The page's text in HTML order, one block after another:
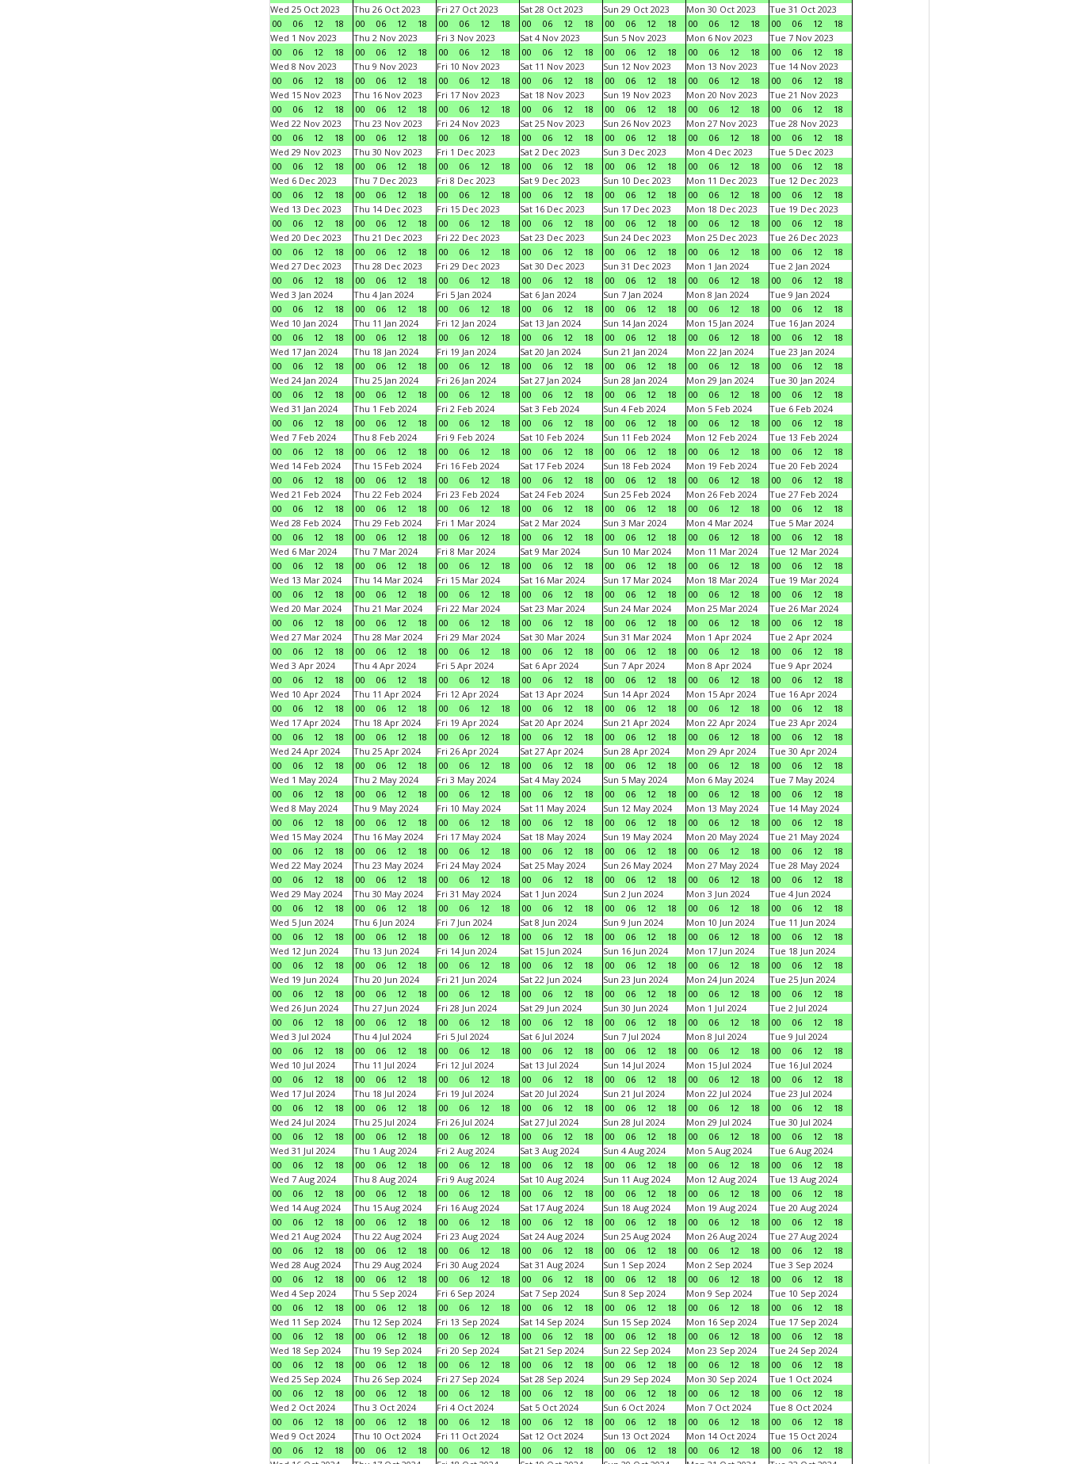
Wed 25 Oct 2023
00
06 12 18
Thu 26 Oct 2023
00
06 12 18
Fri 27 Oct 2023
00
06 12 18
Sat 28 Oct 2023
00
06 12 18
Sun 29 Oct 2023
00
06 12 18
Mon 30 Oct 2023
00
06 12 18
Tue 31 Oct 2023
00
06 12
18
Wed 1 Nov 2023
00
06 12 18
Thu 2 Nov 2023
00
06 12 18
Fri 3 Nov 2023
00
06 12 18
Sat 4 Nov 2023
00
06 12 18
Sun 5 Nov 2023
00
06 12 18
Mon 6 Nov 2023
00
06 12 18
Tue 7 Nov 2023
00
06 12
18
Wed 8 Nov 2023
00
06 12 18
Thu 9 Nov 2023
00
06 12 18
Fri 10 Nov 2023
00
06 12 18
Sat 11 Nov 2023
00
06 12 18
Sun 12 Nov 2023
00
06 12 18
Mon 13 Nov 2023
00
06 12 18
Tue 14 Nov 2023
00
06 12
18
Wed 15 Nov 2023
00
06 12 18
Thu 16 Nov 2023
00
06 12 18
Fri 17 Nov 2023
00
06 12 18
Sat 18 Nov 2023
00
06 12 18
Sun 19 Nov 2023
00
06 12 18
Mon 20 Nov 2023
00
06 12 18
Tue 21 Nov 2023
00
06 12
18
Wed 22 Nov 2023
00
06 12 18
Thu 23 Nov 2023
00
06 12 18
Fri 24 Nov 2023
00
06 12 18
Sat 25 Nov 2023
00
06 12 18
Sun 26 Nov 2023
00
06 12 18
Mon 27 Nov 2023
00
06 12 18
Tue 28 Nov 2023
00
06 12
18
Wed 29 Nov 2023
00
06 12 18
Thu 30 Nov 2023
00
06 12 18
Fri 1 Dec 2023
00
06 12 18
Sat 2 Dec 2023
00
06 12 18
Sun 3 Dec 2023
00
06 12 18
Mon 4 Dec 2023
00
06 12 18
Tue 5 Dec 2023
00
06 12
18
Wed 6 Dec 2023
00
06 12 18
Thu 7 Dec 2023
00
06 12 18
Fri 8 Dec 2023
00
06 12 18
Sat 9 Dec 2023
00
06 12 18
Sun 10 Dec 2023
00
06 12 18
Mon 11 Dec 2023
00
06 12 18
Tue 12 Dec 2023
00
06 12
18
Wed 13 Dec 2023
00
06 12 18
Thu 14 Dec 2023
00
06 12 18
Fri 15 Dec 2023
00
06 12 18
Sat 16 Dec 2023
00
06 12 18
Sun 17 Dec 2023
00
06 12 18
Mon 18 Dec 2023
00
06 12 18
Tue 19 Dec 2023
00
06 12
18
Wed 20 Dec 2023
00
06 12 18
Thu 21 Dec 2023
00
06 12 18
Fri 22 Dec 2023
00
06 12 18
Sat 23 Dec 2023
00
06 12 18
Sun 24 Dec 2023
00
06 12 18
Mon 25 Dec 2023
00
06 12 18
Tue 26 Dec 2023
00
06 12
18
Wed 27 Dec 2023
00
06 12 18
Thu 28 Dec 2023
00
06 12 18
Fri 29 Dec 2023
00
06 12 18
Sat 30 Dec 2023
00
06 12 18
Sun 31 Dec 2023
00
06 12 18
Mon 1 Jan 2024
00
06 12 18
Tue 2 Jan 2024
00
06 12
18
Wed 3 Jan 2024
00
06 12 18
Thu 4 Jan 2024
00
06 12 18
Fri 5 Jan 2024
00
06 12 18
Sat 6 Jan 2024
00
06 12 18
Sun 7 Jan 2024
00
06 12 18
Mon 8 Jan 2024
00
06 12 18
Tue 9 Jan 2024
00
06 12
18
Wed 10 Jan 2024
00
06 12 18
Thu 11 Jan 2024
00
06 12 18
Fri 12 Jan 2024
00
06 12 18
Sat 13 Jan 2024
00
06 12 18
Sun 14 Jan 2024
00
06 12 18
Mon 15 Jan 2024
00
06 12 18
Tue 16 Jan 2024
00
06 12
18
Wed 17 Jan 2024
00
06 12 18
Thu 18 Jan 2024
00
06 12 18
Fri 19 Jan 2024
00
06 12 18
Sat 20 Jan 2024
00
06 12 18
Sun 21 Jan 2024
00
06 12 18
Mon 22 Jan 2024
00
06 12 18
Tue 23 Jan 2024
00
06 12
18
Wed 24 Jan 2024
00
06 12 18
Thu 25 Jan 2024
00
06 12 18
Fri 26 Jan 2024
00
06 12 18
Sat 27 Jan 2024
00
06 12 18
Sun 28 Jan 2024
00
06 12 18
Mon 29 Jan 2024
00
06 12 18
Tue 30 Jan 2024
00
06 12
18
Wed 31 Jan 2024
00
06 12 18
Thu 1 Feb 2024
00
06 12 18
Fri 2 Feb 2024
00
06 12 18
Sat 3 Feb 2024
00
06 12 18
Sun 4 Feb 2024
00
06 12 18
Mon 5 Feb 2024
00
06 12 18
Tue 6 Feb 2024
00
06 12
18
Wed 7 Feb 2024
00
06 12 18
Thu 8 Feb 2024
00
06 12 18
Fri 9 Feb 2024
00
06 12 18
Sat 10 Feb 2024
00
06 12 18
Sun 11 Feb 2024
00
06 12 18
Mon 12 Feb 2024
00
06 12 18
Tue 13 Feb 2024
00
06 12
18
Wed 14 Feb 2024
00
06 12 18
Thu 15 Feb 2024
00
06 12 18
Fri 16 Feb 2024
00
06 12 18
Sat 17 Feb 2024
00
06 12 18
Sun 18 Feb 2024
00
06 12 18
Mon 19 Feb 2024
00
06 12 18
Tue 20 Feb 2024
00
06 12
18
Wed 21 Feb 2024
00
06 12 18
Thu 22 Feb 2024
00
06 12 18
Fri 23 Feb 2024
00
06 12 18
Sat 24 Feb 2024
00
06 12 18
Sun 25 Feb 2024
00
06 12 18
Mon 26 Feb 2024
00
06 12 18
Tue 27 Feb 2024
00
06 12
18
Wed 28 Feb 2024
00
06 12 18
Thu 29 Feb 2024
00
06 12 18
Fri 1 Mar 2024
00
06 12 18
Sat 2 Mar 2024
00
06 12 18
Sun 3 Mar 2024
00
06 12 18
Mon 4 Mar 2024
00
06 12 18
Tue 5 Mar 2024
00
06 12
18
Wed 6 Mar 2024
00
06 12 18
Thu 7 Mar 2024
00
06 12 18
Fri 8 Mar 2024
00
06 12 18
Sat 9 Mar 2024
00
06 12 18
Sun 10 Mar 2024
00
06 12 18
Mon 11 Mar 2024
00
06 12 18
Tue 12 Mar 2024
00
06 12
18
Wed 13 Mar 2024
00
06 12 18
Thu 14 Mar 2024
00
06 12 18
Fri 15 Mar 2024
00
06 12 18
Sat 16 Mar 2024
00
06 12 18
Sun 17 Mar 2024
00
06 12 18
Mon 18 Mar 2024
00
06 12 18
Tue 19 Mar 2024
00
06 12
18
Wed 20 Mar 2024
00
06 12 18
Thu 21 Mar 2024
00
06 12 18
Fri 22 Mar 2024
00
06 12 18
Sat 23 Mar 2024
00
06 12 18
Sun 24 Mar 2024
00
06 12 18
Mon 25 Mar 2024
00
06 12 18
Tue 26 Mar 2024
00
06 12
18
Wed 27 Mar 2024
00
06 12 18
Thu 28 Mar 2024
00
06 12 18
Fri 29 Mar 2024
00
06 12 18
Sat 30 Mar 2024
00
06 12 18
Sun 31 Mar 2024
00
06 12 18
Mon 1 Apr 2024
00
06 12 18
Tue 2 Apr 2024
00
06 12
18
Wed 3 Apr 2024
00
06 12 18
Thu 4 Apr 2024
00
06 12 18
Fri 5 Apr 2024
00
06 12 18
Sat 6 Apr 2024
00
06 12 18
Sun 7 Apr 2024
00
06 12 18
Mon 8 Apr 2024
00
06 12 18
Tue 9 Apr 2024
00
06 12
18
Wed 10 Apr 2024
00
06 12 18
Thu 11 Apr 2024
00
06 12 18
Fri 12 Apr 2024
00
06 12 18
Sat 13 Apr 2024
00
06 12 18
Sun 14 Apr 2024
00
06 12 18
Mon 15 Apr 2024
00
06 12 18
Tue 16 Apr 2024
00
06 12
18
Wed 17 Apr 2024
00
06 12 18
Thu 18 Apr 2024
00
06 12 18
Fri 19 Apr 2024
00
06 12 18
Sat 20 Apr 2024
00
06 12 18
Sun 21 Apr 2024
00
06 12 18
Mon 22 Apr 2024
00
06 12 18
Tue 23 Apr 2024
00
06 12
18
Wed 24 Apr 2024
00
06 12 18
Thu 25 Apr 2024
00
06 12 18
Fri 26 Apr 2024
00
06 12 18
Sat 27 Apr 2024
00
06 12 18
Sun 28 Apr 2024
00
06 12 18
Mon 29 Apr 2024
00
06 12 18
Tue 30 Apr 2024
00
06 12
18
Wed 1 May 2024
00
06 12 18
Thu 2 May 2024
00
06 12 18
Fri 3 May 2024
00
06 12 18
Sat 4 May 2024
00
06 12 18
Sun 5 May 2024
00
06 12 18
Mon 6 May 2024
00
06 12 18
Tue 7 May 2024
00
06 12
18
Wed 8 May 2024
00
06 12 18
Thu 9 May 2024
00
06 12 18
Fri 10 May 2024
00
06 12 18
Sat 11 May 2024
00
06 12 18
Sun 12 May 2024
00
06 12 18
Mon 13 May 2024
00
06 12 18
Tue 14 May 2024
00
06 12
18
Wed 15 May 2024
00
06 12 18
Thu 16 May 2024
00
06 12 18
Fri 17 May 2024
00
06 12 18
Sat 18 May 2024
00
06 12 18
Sun 19 May 2024
00
06 12 18
Mon 20 May 2024
00
06 12 18
Tue 21 May 2024
00
06 12
18
Wed 22 May 2024
00
06 12 18
Thu 23 May 2024
00
06 12 18
Fri 24 May 2024
00
06 12 18
Sat 25 May 2024
00
06 12 18
Sun 26 May 2024
00
06 12 18
Mon 27 May 2024
00
06 12 18
Tue 28 May 2024
00
06 12
18
Wed 29 May 2024
00
06 12 18
Thu 30 May 2024
00
06 12 18
Fri 31 May 2024
00
06 12 18
Sat 1 Jun 2024
00
06 12 18
Sun 2 Jun 2024
00
06 12 18
Mon 3 Jun 2024
00
06 12 18
Tue 4 Jun 2024
00
06 12
18
Wed 5 Jun 2024
00
06 12 18
Thu 6 Jun 2024
00
06 12 18
Fri 7 Jun 2024
00
06 12 18
Sat 8 Jun 2024
00
06 12 18
Sun 9 Jun 2024
00
06 12 18
Mon 10 Jun 2024
00
06 12 18
Tue 11 Jun 2024
00
06 12
18
Wed 12 Jun 2024
00
06 12 18
Thu 13 Jun 2024
00
06 12 18
Fri 14 Jun 2024
00
06 12 18
Sat 15 Jun 2024
00
06 12 18
Sun 16 Jun 2024
00
06 12 18
Mon 17 Jun 2024
00
06 12 18
Tue 18 Jun 2024
00
06 12
18
Wed 19 Jun 2024
00
06 12 18
Thu 20 Jun 2024
00
06 12 18
Fri 21 Jun 2024
00
06 12 18
Sat 22 Jun 2024
00
06 12 18
Sun 23 Jun 2024
00
06 12 18
Mon 24 Jun 2024
00
06 12 18
Tue 25 Jun 2024
00
06 12
18
Wed 26 Jun 2024
00
06 12 18
Thu 27 Jun 2024
00
06 12 18
Fri 28 Jun 2024
00
06 12 18
Sat 29 Jun 2024
00
06 12 18
Sun 30 Jun 2024
00
06 12 18
Mon 1 Jul 2024
00
06 12 18
Tue 2 Jul 2024
00
06 12
18
Wed 3 Jul 2024
00
06 12 18
Thu 4 Jul 2024
00
06 12 18
Fri 5 Jul 2024
00
06 12 18
Sat 6 Jul 2024
00
06 12 18
Sun 7 Jul 2024
00
06 12 18
Mon 8 Jul 2024
00
06 12 18
Tue 9 Jul 2024
00
06 12
18
Wed 10 Jul 2024
00
06 12 18
Thu 11 Jul 2024
00
06 12 18
Fri 12 Jul 2024
00
06 12 18
Sat 13 Jul 2024
00
06 12 18
Sun 14 Jul 2024
00
06 12 18
Mon 15 Jul 2024
00
06 12 18
Tue 16 Jul 2024
00
06 12
18
Wed 17 Jul 2024
00
06 12 18
Thu 18 Jul 2024
00
06 12 18
Fri 19 Jul 2024
00
06 12 18
Sat 20 Jul 2024
00
06 12 18
Sun 21 Jul 2024
00
06 12 18
Mon 22 Jul 2024
00
06 12 18
Tue 23 Jul 2024
00
06 12
18
Wed 24 Jul 2024
00
06 12 18
Thu 25 Jul 2024
00
06 12 18
Fri 26 Jul 2024
00
06 12 18
Sat 27 Jul 2024
00
06 12 18
Sun 28 Jul 2024
00
06 12 18
Mon 29 Jul 2024
00
06 12 18
Tue 30 Jul 2024
00
06 12
18
Wed 31 Jul 2024
00
06 12 18
Thu 1 Aug 2024
00
06 12 18
Fri 2 Aug 2024
00
06 12 18
Sat 3 Aug 2024
00
06 12 18
Sun 4 Aug 2024
00
06 12 18
Mon 5 Aug 2024
00
06 12 18
Tue 6 Aug 2024
00
06 12
18
Wed 7 Aug 2024
00
06 12 18
Thu 8 Aug 2024
00
06 12 18
Fri 9 Aug 2024
00
06 12 18
Sat 10 Aug 2024
00
06 12 18
Sun 11 Aug 2024
00
06 12 18
Mon 12 Aug 2024
00
06 12 18
Tue 13 Aug 2024
00
06 12
18
Wed 14 Aug 2024
00
06 12 18
Thu 15 Aug 2024
00
06 12 18
Fri 16 Aug 2024
00
06 12 18
Sat 17 Aug 2024
00
06 12 18
Sun 18 Aug 2024
00
06 12 18
Mon 19 Aug 2024
00
06 12 18
Tue 20 Aug 2024
00
06 12
18
Wed 21 Aug 2024
00
06 12 18
Thu 22 Aug 2024
00
06 12 18
Fri 23 Aug 2024
00
06 12 18
Sat 24 Aug 2024
00
06 12 18
Sun 25 Aug 2024
00
06 12 18
Mon 26 Aug 2024
00
06 12 18
Tue 27 Aug 2024
00
06 12
18
Wed 28 Aug 2024
00
06 12 18
Thu 29 Aug 2024
00
06 12 18
Fri 30 Aug 2024
00
06 12 18
Sat 31 Aug 2024
00
06 12 18
Sun 1 Sep 2024
00
06 12 18
Mon 2 Sep 2024
00
06 12 18
Tue 3 Sep 2024
00
06 12
18
Wed 4 Sep 2024
00
06 12 18
Thu 5 Sep 2024
00
06 12 18
Fri 6 Sep 2024
00
06 12 18
Sat 7 Sep 2024
00
06 12 18
Sun 8 Sep 2024
00
06 12 18
Mon 9 Sep 2024
00
06 12 18
Tue 10 Sep 2024
00
06 12
18
Wed 11 Sep 2024
00
06 12 18
Thu 12 Sep 2024
00
06 12 18
Fri 13 Sep 2024
00
06 12 18
Sat 14 Sep 2024
00
06 12 18
Sun 15 Sep 2024
00
06 12 18
Mon 16 Sep 2024
00
06 12 18
Tue 17 Sep 2024
00
06 12
18
Wed 18 Sep 2024
00
06 12 18
Thu 19 Sep 2024
00
06 12 18
Fri 20 Sep 2024
00
06 12 18
Sat 21 Sep 2024
00
06 12 18
Sun 22 Sep 2024
00
06 12 18
Mon 23 Sep 2024
00
06 12 18
Tue 24 Sep 2024
00
06 12
18
Wed 25 Sep 2024
00
06 12 18
Thu 26 Sep 2024
00
06 12 18
Fri 27 Sep 2024
00
06 12 18
Sat 28 Sep 2024
00
06 12 18
Sun 29 Sep 2024
00
06 12 18
Mon 30 Sep 2024
00
06 12 18
Tue 1 Oct 2024
00
06 12
18
Wed 2 Oct 2024
00
06 12 18
Thu 3 Oct 2024
00
06 12 18
Fri 4 Oct 2024
00
06 12 18
Sat 5 Oct 2024
00
06 12 18
Sun 6 Oct 2024
00
06 12 18
Mon 7 Oct 2024
00
06 12 18
Tue 8 Oct 2024
00
06 12
18
Wed 9 Oct 2024
00
06 12 18
Thu 10 Oct 2024
00
06 12 18
Fri 11 Oct 2024
00
06 12 18
Sat 12 Oct 2024
00
06 12 18
Sun 13 Oct 2024
00
06 12 18
Mon 14 Oct 2024
00
06 12 18
Tue 15 Oct 2024
00
06 12
18